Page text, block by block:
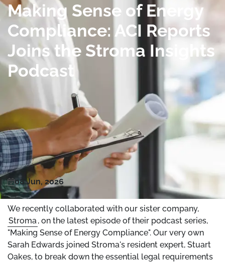
Making Sense of Energy
Compliance: ACI Reports
Joins the Stroma Insights
Podcast
08 Jun, 2026
We recently collaborated with our sister company,
Stroma, on the latest episode of their podcast series,
"Making Sense of Energy Compliance". Our very own
Sarah Edwards joined Stroma's resident expert, Stuart
Oakes, to break down the essential legal requirements